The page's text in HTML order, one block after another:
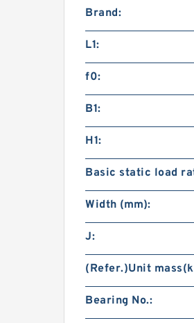
Brand:
L1:
f0:
B1:
H1:
Basic static load
Width (mm):
J:
(Refer.)Unit
Bearing No.: